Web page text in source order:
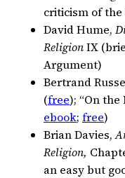
criticism of the
David Hume,
ReligionIX
Argument)
Bertrand
(free); “On the
ebook; free)
Brian Davies,
Religion,
an easy but